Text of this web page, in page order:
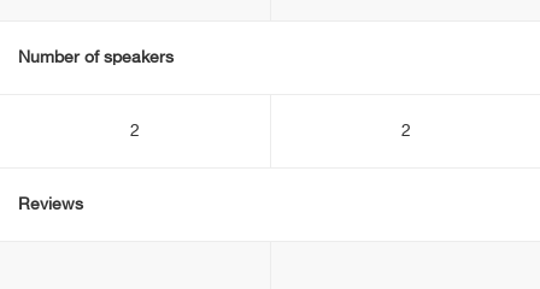
Number of speakers
2 2
Reviews